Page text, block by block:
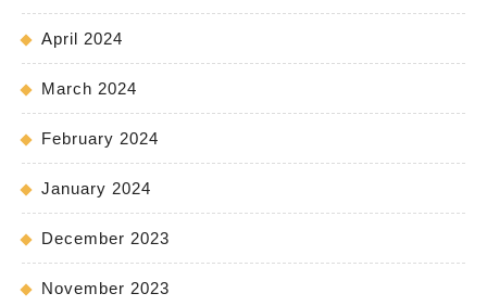
April 2024
March 2024
February 2024
January 2024
December 2023
November 2023